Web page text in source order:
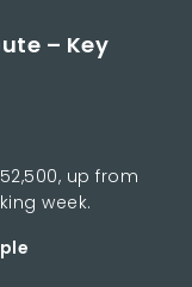
– Key
up from
week.